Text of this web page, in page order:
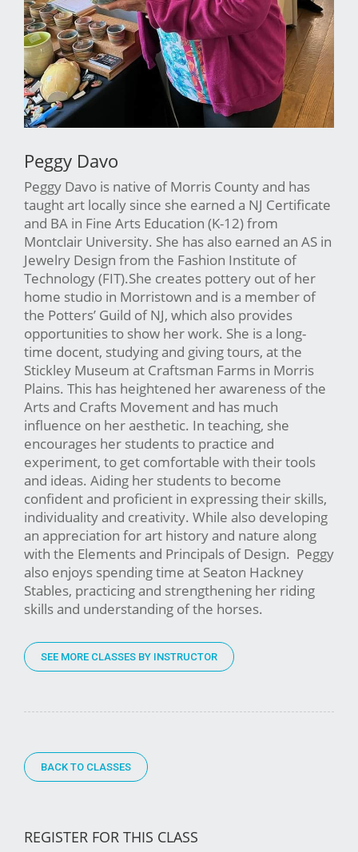
Peggy Davo
Peggy Davo is native of Morris County and has
taught art locally since she earned a NJ Certificate
and BA in Fine Arts Education (K-12) from
Montclair University. She has also earned an AS in
Jewelry Design from the Fashion Institute of
Technology (FIT).She creates pottery out of her
home studio in Morristown and is a member of
the Potters’ Guild of NJ, which also provides
opportunities to show her work. She is a long-
time docent, studying and giving tours, at the
Stickley Museum at Craftsman Farms in Morris
Plains. This has heightened her awareness of the
Arts and Crafts Movement and has much
influence on her aesthetic. In teaching, she
encourages her students to practice and
experiment, to get comfortable with their tools
and ideas. Aiding her students to become
confident and proficient in expressing their skills,
individuality and creativity. While also developing
an appreciation for art history and nature along
with the Elements and Principals of Design. Peggy
also enjoys spending time at Seaton Hackney
Stables, practicing and strengthening her riding
skills and understanding of the horses.
SEE MORE CLASSES BY INSTRUCTOR
BACK TO CLASSES
REGISTER FOR THIS CLASS